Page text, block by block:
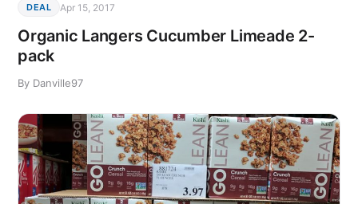
DEAL Apr 15, 2017
Organic Langers Cucumber Limeade 2-
pack
By Danville97